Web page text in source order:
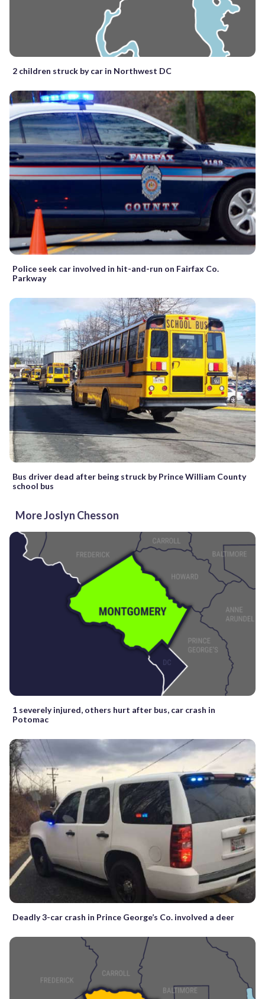
2 children struck by car in Northwest DC
Police seek car involved in hit-and-run on Fairfax Co.
Parkway
Bus driver dead after being struck by Prince William County
school bus
More Joslyn Chesson
1 severely injured, others hurt after bus, car crash in
Potomac
Deadly 3-car crash in Prince George’s Co. involved a deer